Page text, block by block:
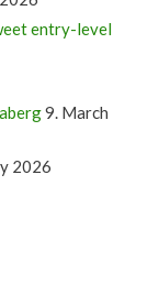
entry-level
9. March
2026